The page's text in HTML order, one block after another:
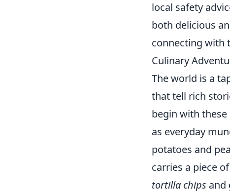
local safety
both delicious
connecting with
Culinary
The world is a
that tell rich
begin with
as everyday
potatoes and
carries a piece
tortilla chips and